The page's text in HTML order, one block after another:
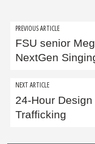
Post
navigation
PREVIOUS ARTICLE
FSU senior
NextGen
NEXT ARTICLE
24-Hour
Trafficking